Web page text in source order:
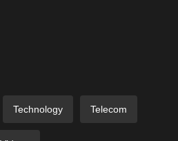
Technology Telecom